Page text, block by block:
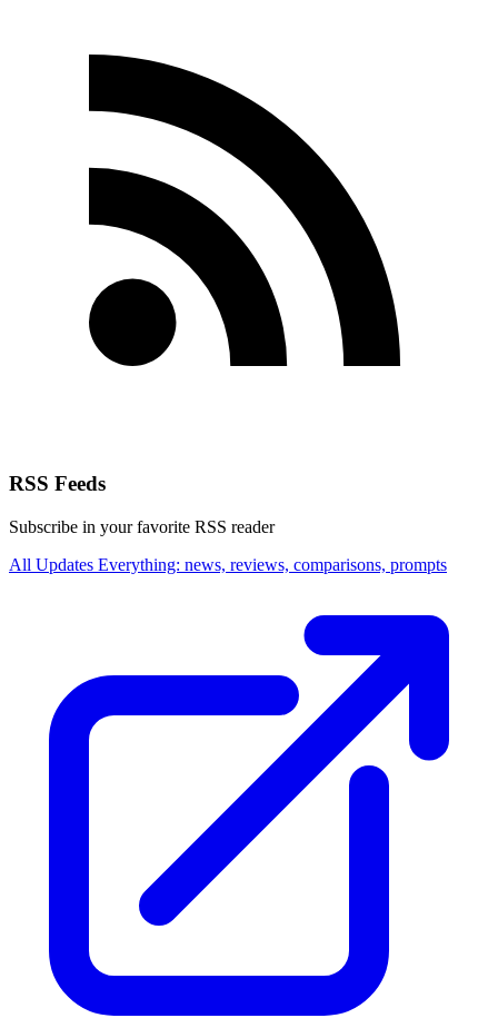
RSS Feeds
Subscribe in your favorite RSS reader
All Updates Everything: news, reviews, comparisons, prompts